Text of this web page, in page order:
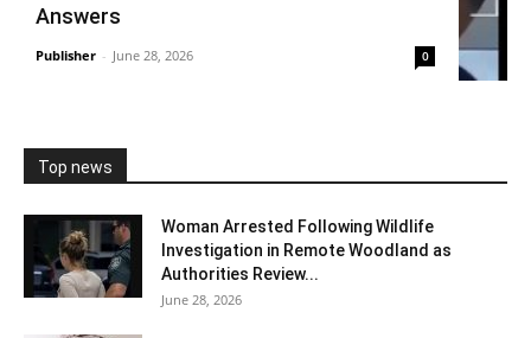
Answers
Publisher - June 28, 2026 0
Top news
Woman Arrested Following Wildlife
Investigation in Remote Woodland as
Authorities Review...
June 28, 2026